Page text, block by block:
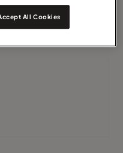
you to focus solely on
All Cookies